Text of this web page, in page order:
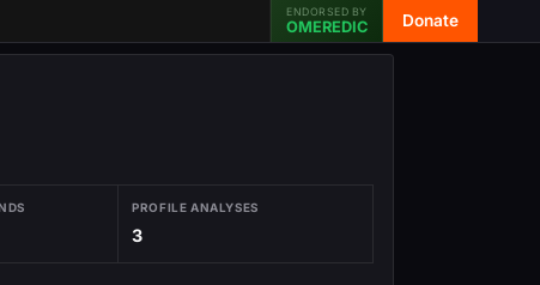
ENDORSED BY
OMEREDIC Donate
PROFILE ANALYSES
3